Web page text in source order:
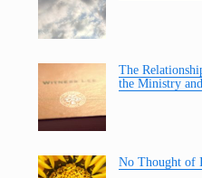
The
the Ministry
No Thought of